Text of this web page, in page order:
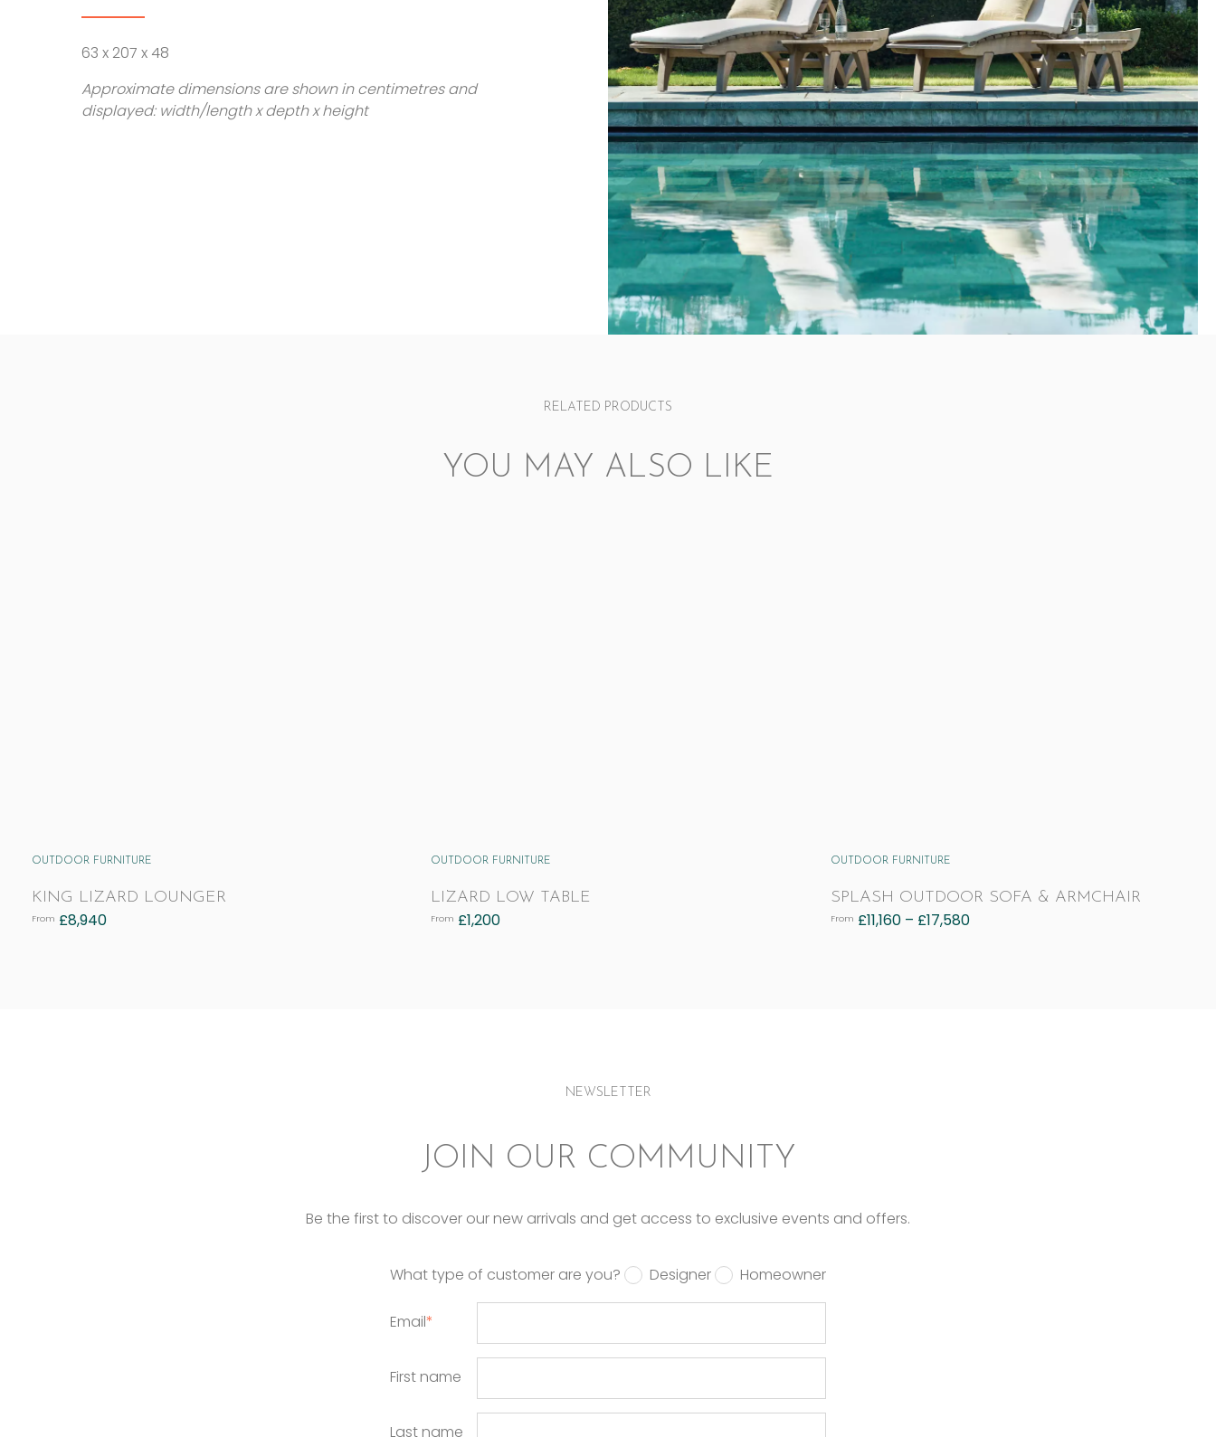
63 x 207 x 48
Approximate dimensions are shown in centimetres and
displayed: width/length x depth x height
RELATED PRODUCTS
YOU MAY ALSO LIKE
OUTDOOR FURNITURE
KING LIZARD LOUNGER
From £8,940
OUTDOOR FURNITURE
LIZARD LOW TABLE
From £1,200
OUTDOOR FURNITURE
SPLASH OUTDOOR SOFA & ARMCHAIR
From £11,160 – £17,580
NEWSLETTER
JOIN OUR COMMUNITY
Be the first to discover our new arrivals and get access to exclusive events and offers.
What type of customer are you? Designer Homeowner
Email*
First name
Last name